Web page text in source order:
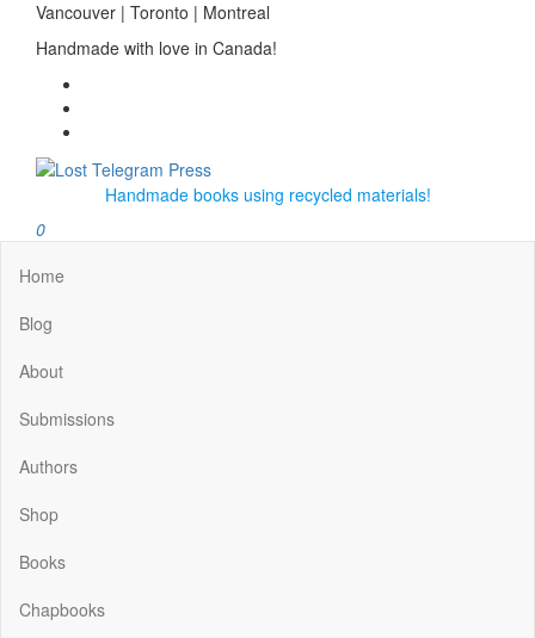
Vancouver | Toronto | Montreal
Handmade with love in Canada!
Lost Telegram Press
Handmade books using recycled materials!
0
Home
Blog
About
Submissions
Authors
Shop
Books
Chapbooks